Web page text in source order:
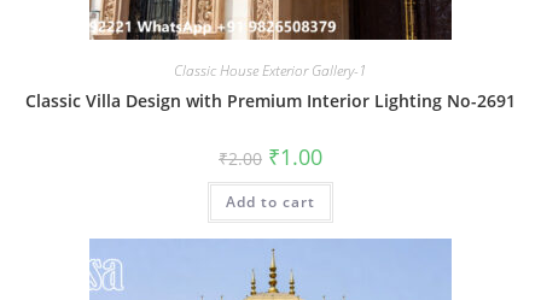
Classic House Exterior Gallery-1
Classic Villa Design with Premium Interior Lighting No-2691
₹2.00 Original
price
was:
₹2.00.
₹1.00Current
is:
Add to cart